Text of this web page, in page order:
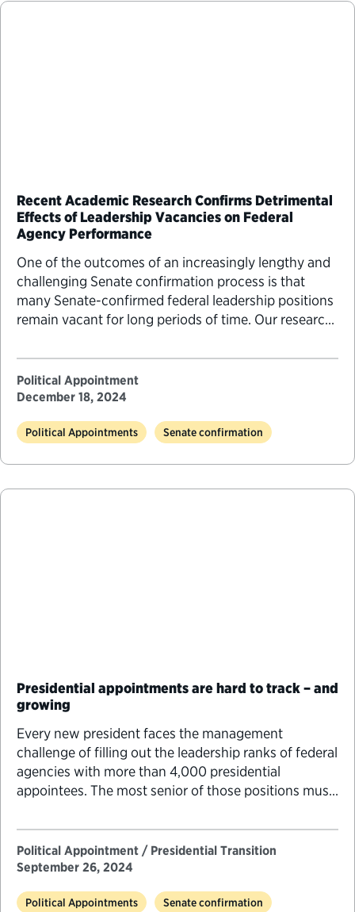
Recent Academic Research Confirms Detrimental
Effects of Leadership Vacancies on Federal
Agency Performance
One of the outcomes of an increasingly lengthy and
challenging Senate confirmation process is that
many Senate-confirmed federal leadership positions
remain vacant for long periods of time. Our research
persistently vacant and that 30% or more of the
leadership jobs at Cabinet departments are without a
confirmed…
Political Appointment
December 18, 2024
Political Appointments Senate confirmation
Presidential appointments are hard to track – and
growing
Every new president faces the management
challenge of filling out the leadership ranks of federal
agencies with more than 4,000 presidential
appointees. The most senior of those positions must
Senate confirmation process. While figuring out how
many positions require Senate confirmation would
seem to be straightforward, getting a…
Political Appointment / Presidential Transition
September 26, 2024
Political Appointments Senate confirmation